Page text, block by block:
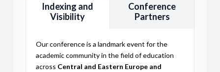
Indexing and
Visibility
Conference
Partners
Our conference is a landmark event for the
academic community in the field of education
across Central and Eastern Europe and